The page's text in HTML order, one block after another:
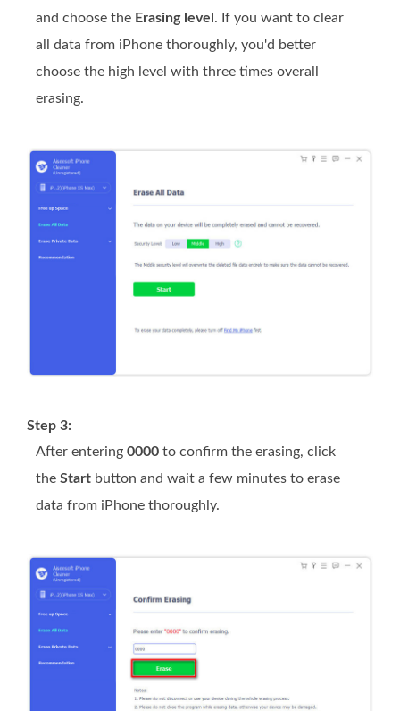
and choose the Erasing level . If you want to clear
all data from iPhone thoroughly, you'd better
choose the high level with three times overall
erasing.
Step 3:
After entering 0000 to confirm the erasing, click
the Start button and wait a few minutes to erase
data from iPhone thoroughly.